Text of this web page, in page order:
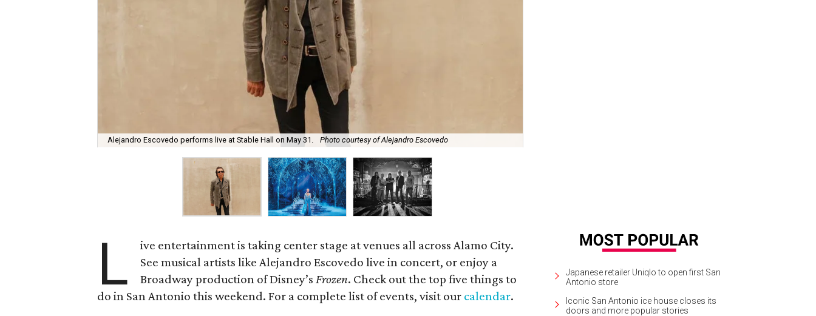
Alejandro Escovedo performs live at Stable Hall on May 31. Photo courtesy of Alejandro Escovedo
L
ive entertainment is taking center stage at venues all across Alamo City.
See musical artists like Alejandro Escovedo live in concert, or enjoy a
Broadway production of Disney’sFrozen. Check out the top five things to
do in San Antonio this weekend. For a complete list of events, visit our calendar.
Japanese retailer Uniqlo to open first San
Antonio store
Iconic San Antonio ice house closes its
doors and more popular stories